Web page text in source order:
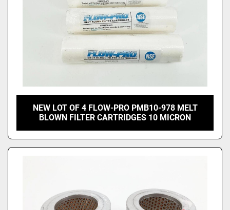
NEW LOT OF 4 FLOW-PRO PMB10-978 MELT
BLOWN FILTER CARTRIDGES 10 MICRON